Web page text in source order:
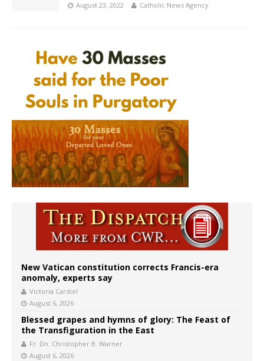
August 23, 2022 Catholic News Agency
New Vatican constitution corrects Francis-era
anomaly, experts say
Victoria Cardiel
August 6, 2026
Blessed grapes and hymns of glory: The Feast of
the Transfiguration in the East
Fr. Dn. Christopher B. Warner
August 6, 2026